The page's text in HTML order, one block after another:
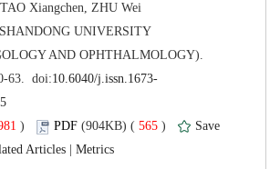
UNIVERSITY
AND OPHTHALMOLOGY).
) 565 )